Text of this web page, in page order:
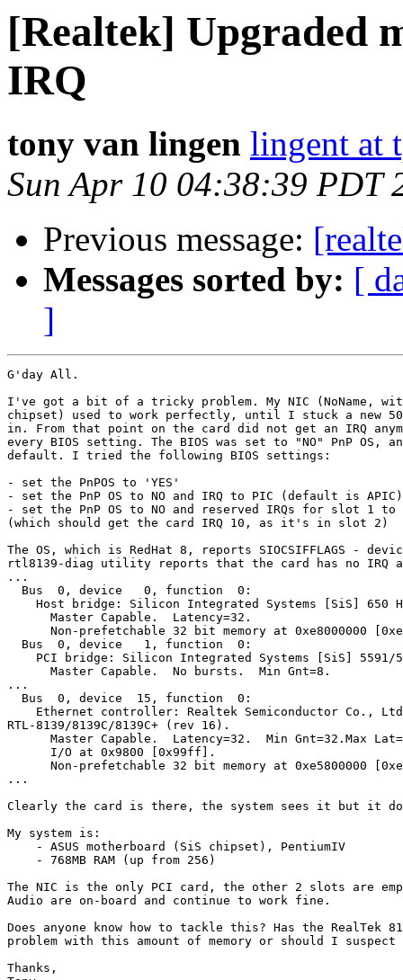
[Realtek] Upgraded
IRQ
tony van lingen lingent at
Sun Apr 10 04:38:39 PDT
Previous message:
Messages sorted by: [
]
G'day All.
I've got a bit of a tricky problem. My NIC (NoName,
chipset) used to work perfectly, until I stuck a new
in. From that point on the card did not get an IRQ
every BIOS setting. The BIOS was set to "NO" PnP OS,
default. I tried the following BIOS settings:
- set the PnPOS to 'YES'
- set the PnP OS to NO and IRQ to PIC (default is APIC)
- set the PnP OS to NO and reserved IRQs for slot 1
(which should get the card IRQ 10, as it's in slot 2)
The OS, which is RedHat 8, reports SIOCSIFFLAGS -
rtl8139-diag utility reports that the card has no IRQ
...
  Bus  0, device   0, function  0:
Host bridge: Silicon Integrated Systems [SiS] 650
      Master Capable.  Latency=32.
Non-prefetchable 32 bit memory at 0xe8000000
  Bus  0, device   1, function  0:
PCI bridge: Silicon Integrated Systems [SiS] 5591/
      Master Capable.  No bursts.  Min Gnt=8.
...
  Bus  0, device  15, function  0:
Ethernet controller: Realtek Semiconductor Co.,
RTL-8139/8139C/8139C+ (rev 16).
Master Capable.  Latency=32.  Min Gnt=32.Max
      I/O at 0x9800 [0x99ff].
Non-prefetchable 32 bit memory at 0xe5800000
...
Clearly the card is there, the system sees it but it
My system is:
    - ASUS motherboard (SiS chipset), PentiumIV
    - 768MB RAM (up from 256)
The NIC is the only PCI card, the other 2 slots are
Audio are on-board and continue to work fine.
Does anyone know how to tackle this? Has the RealTek
problem with this amount of memory or should I suspect
Thanks,